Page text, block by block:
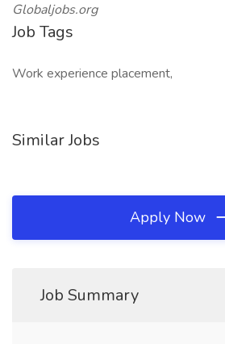
Globaljobs.org
Job Tags
Work experience placement,
Similar Jobs
Apply Now
Job Summary